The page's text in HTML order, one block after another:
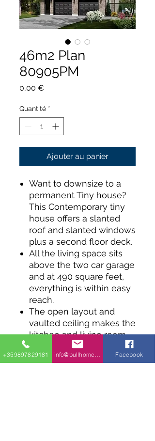
46m2 Plan
80905PM
0,00 €
Quantité *
Ajouter au panier
Want to downsize to a
permanent Tiny house?
This Contemporary tiny
house offers a slanted
roof and slanted windows
plus a second floor deck.
All the living space sits
above the two car garage
and at 490 square feet,
everything is within easy
reach.
The open layout and
vaulted ceiling makes the
kitchen and living room
feel bigger.
The roof time deck can
+359897829181 Facebook